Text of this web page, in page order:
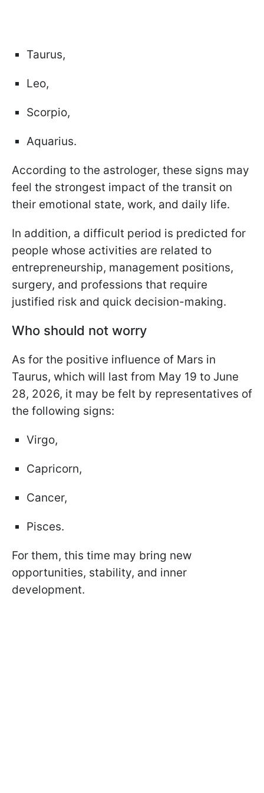
Taurus,
Leo,
Scorpio,
Aquarius.
According to the astrologer, these signs may
feel the strongest impact of the transit on
their emotional state, work, and daily life.
In addition, a difficult period is predicted for
people whose activities are related to
entrepreneurship, management positions,
surgery, and professions that require
justified risk and quick decision-making.
Who should not worry
As for the positive influence of Mars in
Taurus, which will last from May 19 to June
28, 2026, it may be felt by representatives of
the following signs:
Virgo,
Capricorn,
Cancer,
Pisces.
For them, this time may bring new
opportunities, stability, and inner
development.